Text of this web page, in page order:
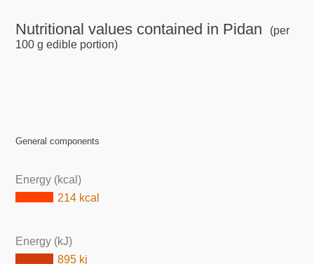
Nutritional values contained in Pidan
(per
100 g edible portion)
General components
Energy (kcal)
214 kcal
Energy (kJ)
895 kj